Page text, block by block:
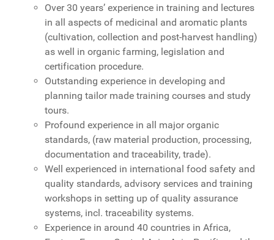
Over 30 years’ experience in training and lectures
in all aspects of medicinal and aromatic plants
(cultivation, collection and post-harvest handling)
as well in organic farming, legislation and
certification procedure.
Outstanding experience in developing and
planning tailor made training courses and study
tours.
Profound experience in all major organic
standards, (raw material production, processing,
documentation and traceability, trade).
Well experienced in international food safety and
quality standards, advisory services and training
workshops in setting up of quality assurance
systems, incl. traceability systems.
Experience in around 40 countries in Africa,